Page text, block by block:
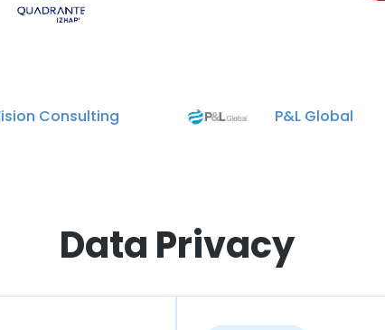
Consulting P&L Global
Data Privacy